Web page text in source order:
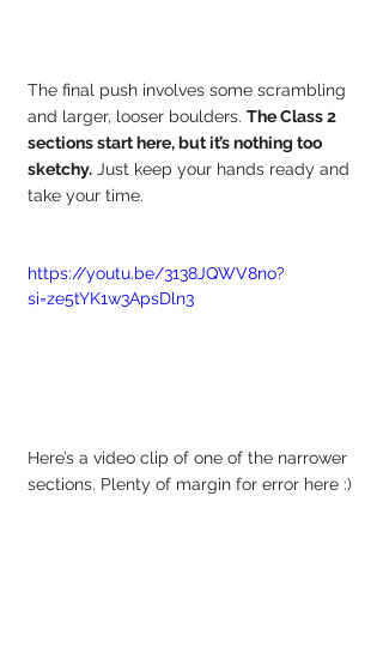
The final push involves some scrambling
and larger, looser boulders. The Class 2
sections start here, but it’s nothing too
sketchy. Just keep your hands ready and
take your time.
https://youtu.be/3138JQWV8no?
si=ze5tYK1w3ApsDln3
Here’s a video clip of one of the narrower
sections. Plenty of margin for error here :)